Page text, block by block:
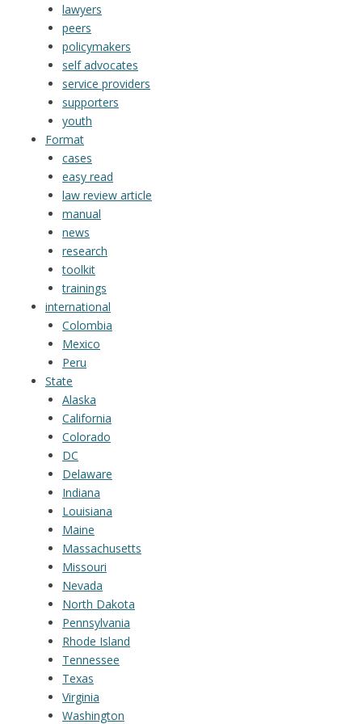
lawyers
peers
policymakers
self advocates
service providers
supporters
youth
Format
cases
easy read
law review article
manual
news
research
toolkit
trainings
international
Colombia
Mexico
Peru
State
Alaska
California
Colorado
DC
Delaware
Indiana
Louisiana
Maine
Massachusetts
Missouri
Nevada
North Dakota
Pennsylvania
Rhode Island
Tennessee
Texas
Virginia
Washington